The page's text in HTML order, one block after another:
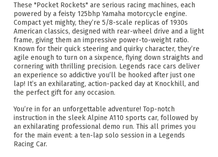
These "Pocket Rockets" are serious racing machines, each
powered by a feisty 125bhp Yamaha motorcycle engine.
Compact yet mighty, they’re 5/8-scale replicas of 1930s
American classics, designed with rear-wheel drive and a light
frame, giving them an impressive power-to-weight ratio.
Known for their quick steering and quirky character, they’re
agile enough to turn on a sixpence, flying down straights and
cornering with thrilling precision. Legends race cars deliver
an experience so addictive you’ll be hooked after just one
lap! It’s an exhilarating, action-packed day at Knockhill, and
the perfect gift for any occasion.
You’re in for an unforgettable adventure! Top-notch
instruction in the sleek Alpine A110 sports car, followed by
an exhilarating professional demo run. This all primes you
for the main event: a ten-lap solo session in a Legends
Racing Car.